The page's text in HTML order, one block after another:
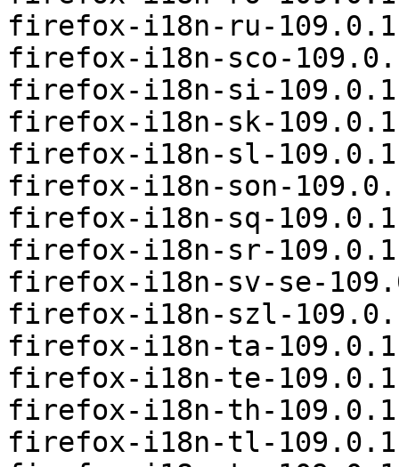
firefox-i18n-ru-
firefox-i18n-sco-
firefox-i18n-si-
firefox-i18n-sk-
firefox-i18n-sl-
firefox-i18n-son-
firefox-i18n-sq-
firefox-i18n-sr-
firefox-i18n-sv-se-
firefox-i18n-szl-
firefox-i18n-ta-
firefox-i18n-te-
firefox-i18n-th-
firefox-i18n-tl-